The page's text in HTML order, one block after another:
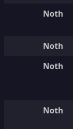
Noth
Noth
Noth
Noth